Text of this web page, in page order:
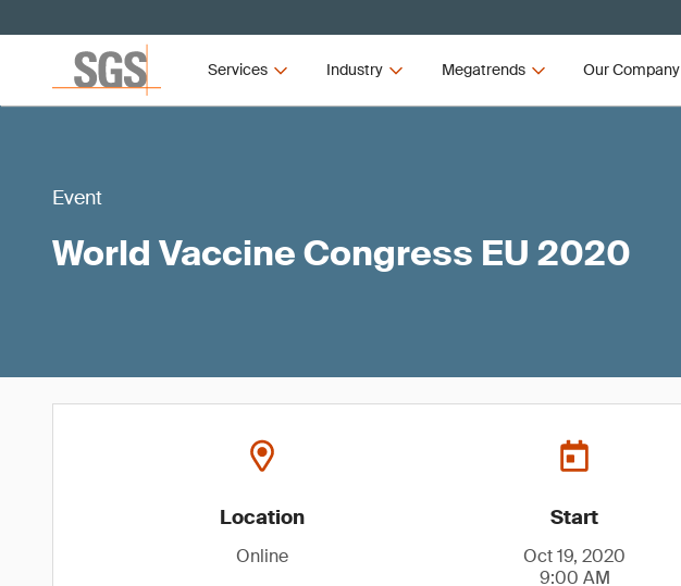
Services Industry Megatrends Our Company
Event
World Vaccine Congress EU 2020
Location
Online
Start
Oct 19, 2020
9:00 AM